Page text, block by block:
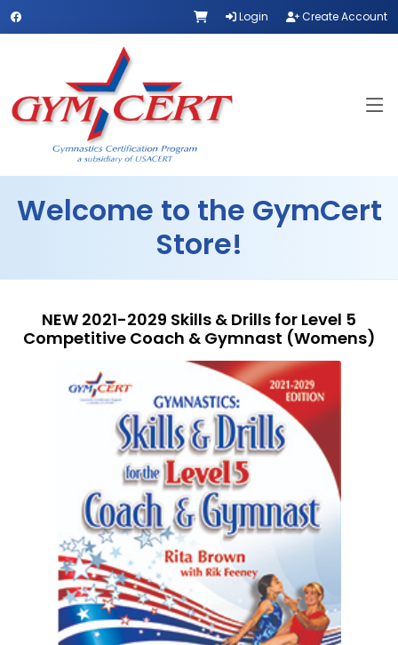
Login Create Account
Welcome to the GymCert
Store!
NEW 2021-2029 Skills & Drills for Level 5
Competitive Coach & Gymnast (Womens)